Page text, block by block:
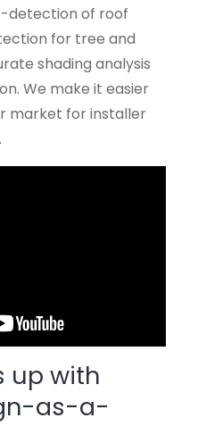
detection of roof
for tree and
shading analysis
We make it easier
market for installer
up with
as-a-